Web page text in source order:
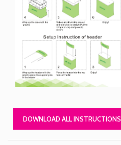
DOWNLOAD ALL INSTRUCTIONS